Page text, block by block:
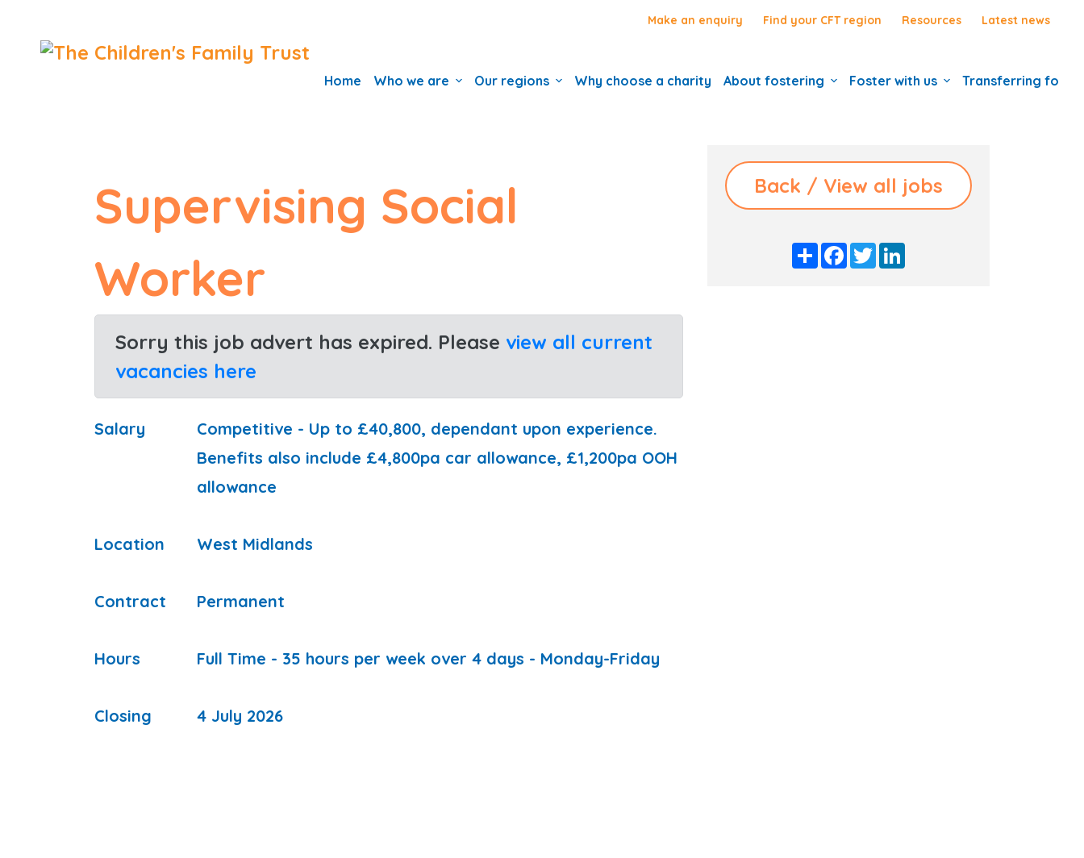
Make an enquiry Find your CFT region Resources Latest news
Home Who we are Our regions Why choose a charity About fostering Foster with us Transferring
Supervising Social
Worker
Sorry this job advert has expired. Please view all current
vacancies here
Salary
Competitive - Up to £40,800, dependant upon experience.
Benefits also include £4,800pa car allowance, £1,200pa OOH
allowance
Location West Midlands
Contract Permanent
Hours Full Time - 35 hours per week over 4 days - Monday-Friday
Closing 4 July 2026
Back / View all jobs
S
h
a
F
a
c
T
w
i